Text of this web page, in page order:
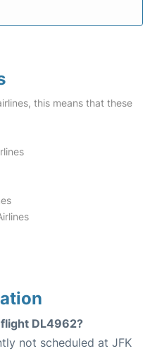
this means that these
DL4962?
not scheduled at JFK